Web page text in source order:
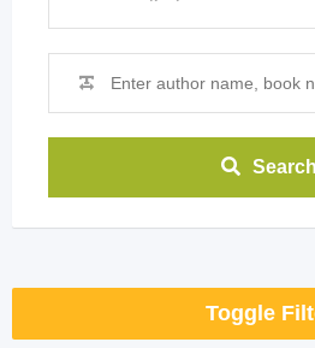
Search
Toggle